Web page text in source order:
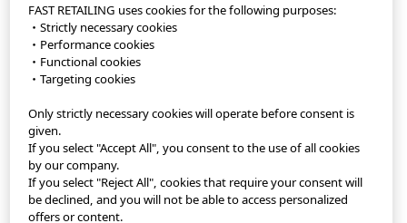
©FAST RETAILING CO., LTD.
StyleHint App
Terms of Use
Privacy Policy
FAST RETAILING uses cookies for the following purposes:
・Strictly necessary cookies
・Performance cookies
・Functional cookies
・Targeting cookies
Only strictly necessary cookies will operate before consent is
given.
If you select "Accept All", you consent to the use of all cookies
by our company.
If you select "Reject All", cookies that require your consent will
be declined, and you will not be able to access personalized
offers or content.